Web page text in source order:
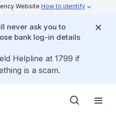
Website How to identify
never ask you to
bank log-in details
Helpline at 1799 if
is a scam.